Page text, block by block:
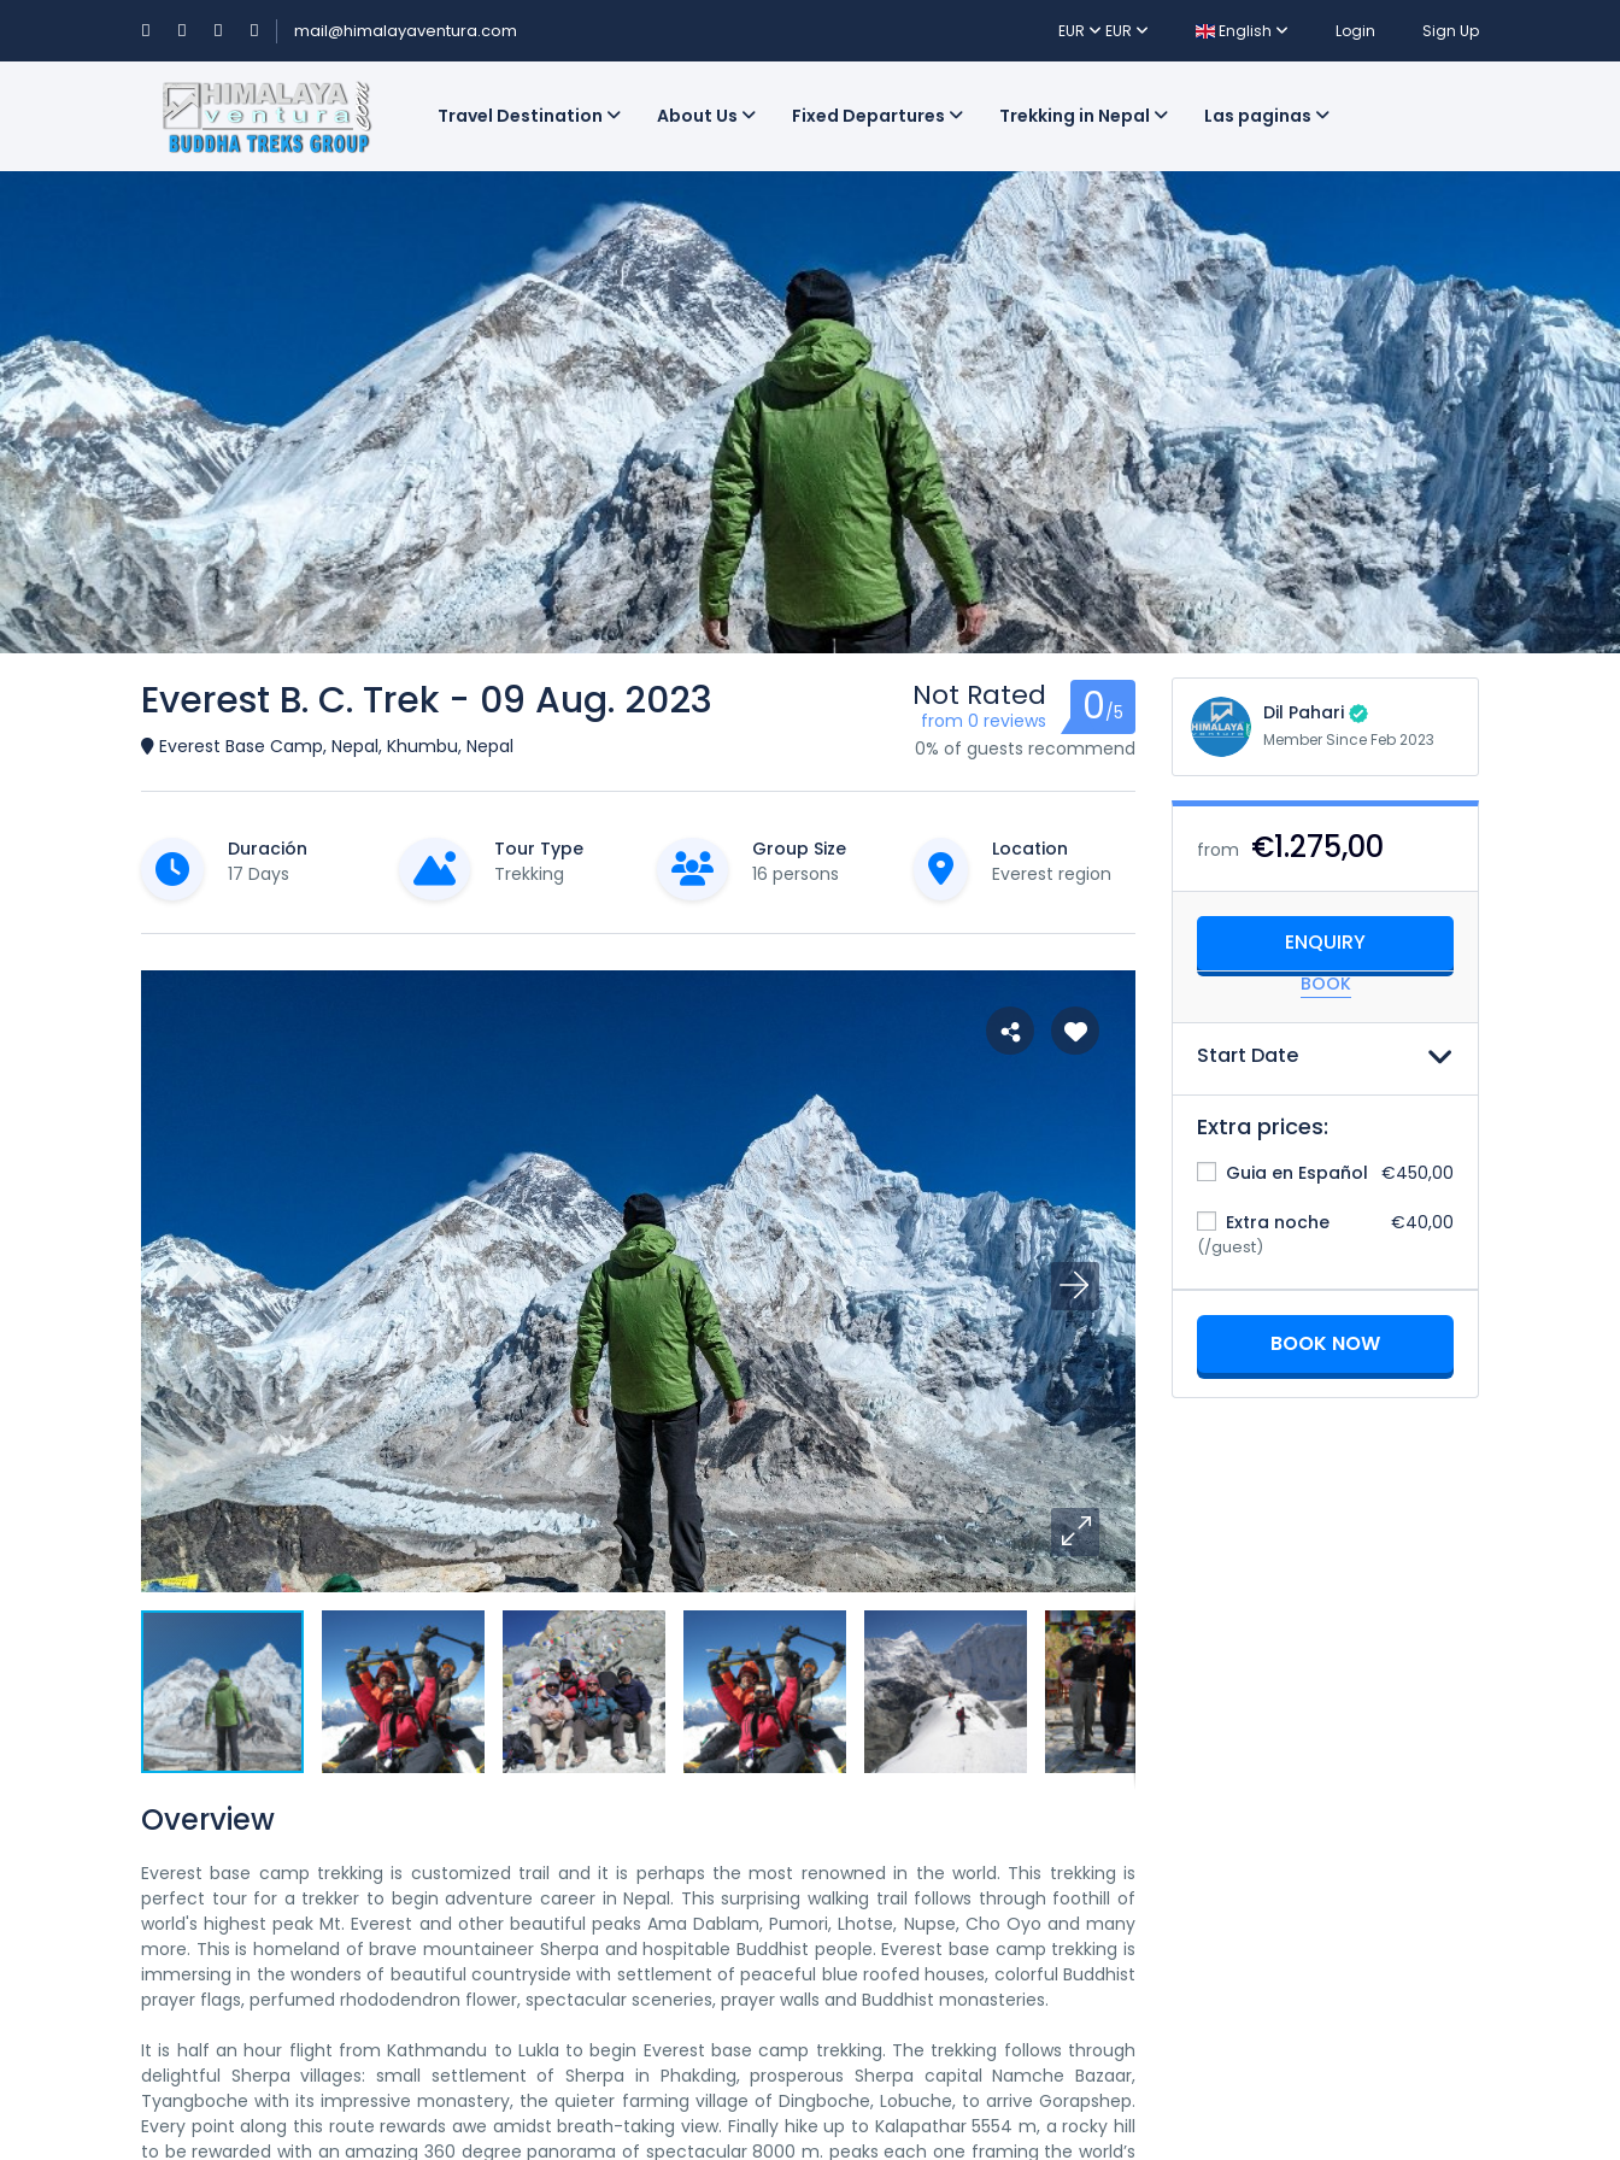
mail@himalayaventura.com EUR EUR English Login Sign Up
Travel Destination About Us Fixed Departures Trekking in Nepal Las paginas
Everest B. C. Trek - 09 Aug. 2023
Everest Base Camp, Nepal, Khumbu, Nepal
Not Rated
from 0 reviews 0/5
0% of guests recommend
Duración
17 Days
Tour Type
Trekking
Group Size
16 persons
Location
Everest region
Overview
Everest base camp trekking is customized trail and it is perhaps the most renowned in the world. This trekking is
perfect tour for a trekker to begin adventure career in Nepal. This surprising walking trail follows through foothill of
world's highest peak Mt. Everest and other beautiful peaks Ama Dablam, Pumori, Lhotse, Nupse, Cho Oyo and many
more. This is homeland of brave mountaineer Sherpa and hospitable Buddhist people. Everest base camp trekking is
immersing in the wonders of beautiful countryside with settlement of peaceful blue roofed houses, colorful Buddhist
prayer flags, perfumed rhododendron flower, spectacular sceneries, prayer walls and Buddhist monasteries.
It is half an hour flight from Kathmandu to Lukla to begin Everest base camp trekking. The trekking follows through
delightful Sherpa villages: small settlement of Sherpa in Phakding, prosperous Sherpa capital Namche Bazaar,
Tyangboche with its impressive monastery, the quieter farming village of Dingboche, Lobuche, to arrive Gorapshep.
Every point along this route rewards awe amidst breath-taking view. Finally hike up to Kalapathar 5554 m, a rocky hill
to be rewarded with an amazing 360 degree panorama of spectacular 8000 m. peaks each one framing the world’s
Dil Pahari
Member Since Feb 2023
from €1.275,00
ENQUIRY
BOOK
Start Date
Extra prices:
Guia en Español €450,00
Extra noche
(/guest)
€40,00
BOOK NOW